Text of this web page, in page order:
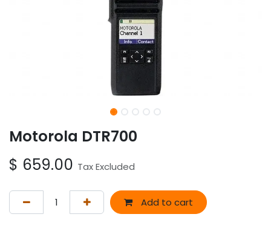
Motorola DTR700
$ 659.00 Tax Excluded
Add to cart